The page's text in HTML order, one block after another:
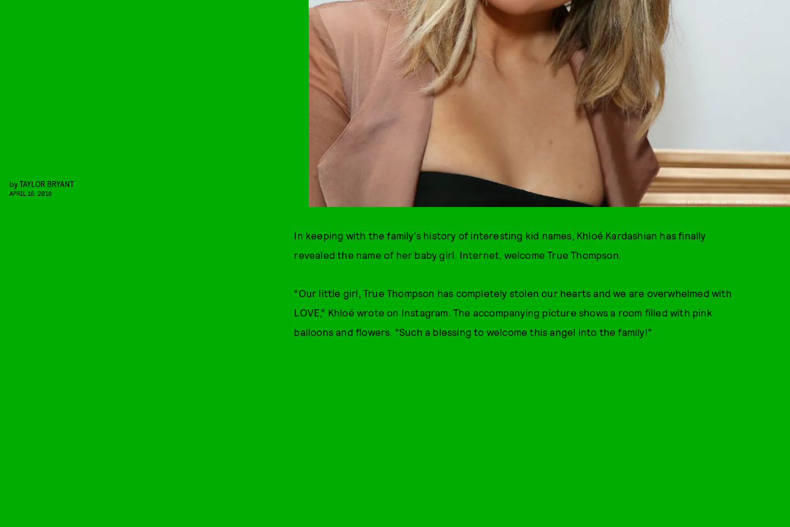
PHOTO BY CINDY ORD/GETTY IMAGES FOR ALLERGAN.
byTAYLOR BRYANT
APRIL 16, 2018
In keeping with the family's history of interesting kid names, Khloé Kardashian has finally
revealed the name of her baby girl. Internet, welcome True Thompson.
“Our little girl, True Thompson has completely stolen our hearts and we are overwhelmed with
LOVE,” Khloé wrote on Instagram. The accompanying picture shows a room filled with pink
balloons and flowers. “Such a blessing to welcome this angel into the family!”